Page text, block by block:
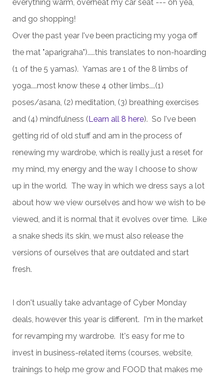
everything warm, overheat my car seat --- oh yea,
and go shopping!
Over the past year I've been practicing my yoga off
the mat "aparigraha").....this translates to non-hoarding
(1 of the 5 yamas). Yamas are 1 of the 8 limbs of
yoga....most know these 4 other limbs....(1)
poses/asana, (2) meditation, (3) breathing exercises
and (4) mindfulness ( Learn all 8 here). So I've been
getting rid of old stuff and am in the process of
renewing my wardrobe, which is really just a reset for
my mind, my energy and the way I choose to show
up in the world. The way in which we dress says a lot
about how we view ourselves and how we wish to be
viewed, and it is normal that it evolves over time. Like
a snake sheds its skin, we must also release the
versions of ourselves that are outdated and start
fresh.
I don't usually take advantage of Cyber Monday
deals, however this year is different. I'm in the market
for revamping my wardrobe. It's easy for me to
invest in business-related items (courses, website,
trainings to help me grow and FOOD that makes me